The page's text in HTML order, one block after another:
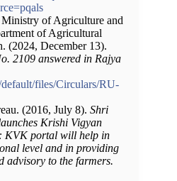
of Agriculture and
of Agricultural
(2024, December 13).
2109 answered in Rajya
files/Circulars/RU-
(2016, July 8). Shri
Krishi Vigyan
KVK portal will help in
level and in providing
advisory to the farmers.